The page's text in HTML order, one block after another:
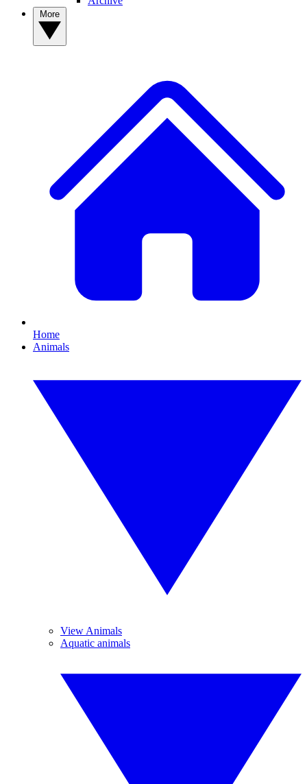
Home
Animals
View Animals
Aquatic animals